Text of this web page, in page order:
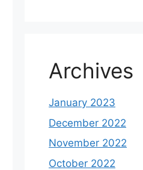
Archives
January 2023
December 2022
November 2022
October 2022